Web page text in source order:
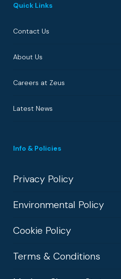
Quick Links
Contact Us
About Us
Careers at Zeus
Latest News
Info & Policies
Privacy Policy
Environmental Policy
Cookie Policy
Terms & Conditions